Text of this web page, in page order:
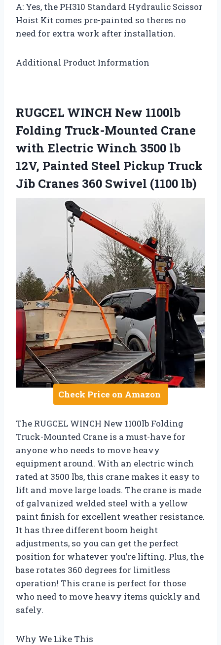
A: Yes, the PH310 Standard Hydraulic Scissor
Hoist Kit comes pre-painted so theres no
need for extra work after installation.
Additional Product Information
RUGCEL WINCH New 1100lb
Folding Truck-Mounted Crane
with Electric Winch 3500 lb
12V, Painted Steel Pickup Truck
Jib Cranes 360 Swivel (1100 lb)
Check Price on Amazon
The RUGCEL WINCH New 1100lb Folding
Truck-Mounted Crane is a must-have for
anyone who needs to move heavy
equipment around. With an electric winch
rated at 3500 lbs, this crane makes it easy to
lift and move large loads. The crane is made
of galvanized welded steel with a yellow
paint finish for excellent weather resistance.
It has three different boom height
adjustments, so you can get the perfect
position for whatever you’re lifting. Plus, the
base rotates 360 degrees for limitless
operation! This crane is perfect for those
who need to move heavy items quickly and
safely.
Why We Like This